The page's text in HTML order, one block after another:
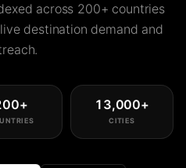
across 200+ countries
destination demand and
+ 13,000+
CITIES